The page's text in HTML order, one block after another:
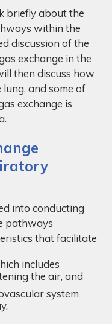
briefly about the
within the
discussion of the
exchange in the
then discuss how
and some of
exchange is
into conducting
pathways
that facilitate
includes
the air, and
system